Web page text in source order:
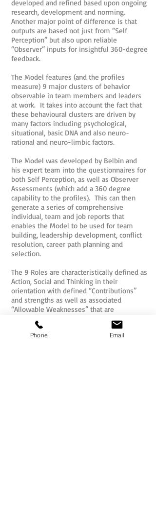
developed and refined based upon ongoing
research, development and norming.
Another major point of difference is that
outputs are based not just from “Self
Perception” but also upon reliable
“Observer” inputs for insightful 360-degree
feedback.
The Model features (and the profiles
measure) 9 major clusters of behavior
observable in team members and leaders
at work. It takes into account the fact that
these behavioural clusters are driven by
many factors including psychological,
situational, basic DNA and also neuro-
rational and neuro-limbic factors.
The Model was developed by Belbin and
his expert team into the questionnaires for
both Self Perception, as well as Observer
Assessments (which add a 360 degree
capability to the profiles). This can then
generate a series of comprehensive
individual, team and job reports that
enables the Model to be used for team
building, leadership development, conflict
resolution, career path planning and
selection.
The 9 Roles are characteristically defined as
Action, Social and Thinking in their
orientation with defined “Contributions”
and strengths as well as associated
“Allowable Weaknesses” that are
considered natural “flip sides” of the
strengths that can be managed.
Phone Email